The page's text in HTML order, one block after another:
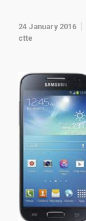
24 January 2016
ctte